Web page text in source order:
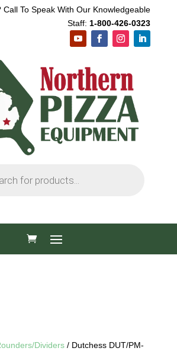
Call To Speak With Our Knowledgeable
Staff: 1-800-426-0323
Dividers/ Dutchess DUT/PM-